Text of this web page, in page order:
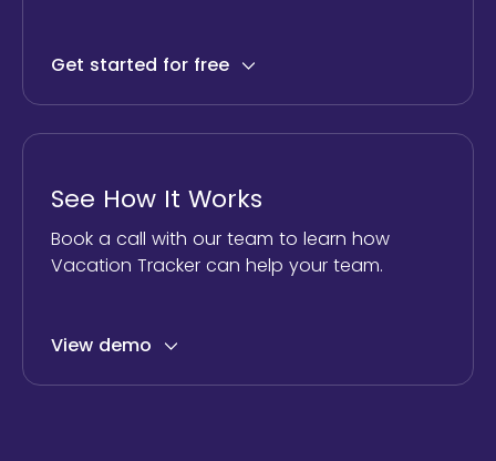
Get started for free
See How It Works
Book a call with our team to learn how
Vacation Tracker can help your team.
View demo